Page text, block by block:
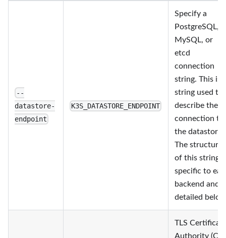
--
datastore-
endpoint
K3S_DATASTORE_ENDPOINT
Specify a
PostgreSQL,
MySQL, or
etcd
connection
string. This is
string used to
describe the
connection to
the datastore.
The structure
of this string
specific to
backend and
detailed
TLS
Authority (CA)